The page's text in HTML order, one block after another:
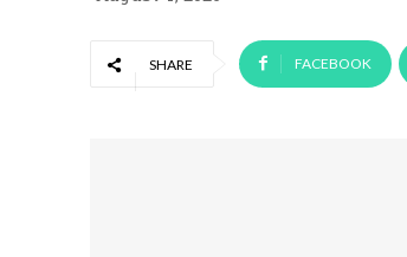
SHARE FACEBOOK